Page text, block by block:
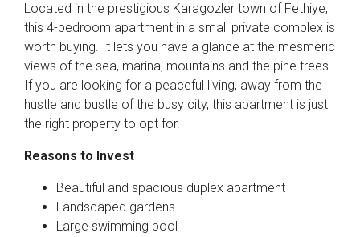
Located in the prestigious Karagozler town of Fethiye,
this 4-bedroom apartment in a small private complex is
worth buying. It lets you have a glance at the mesmeric
views of the sea, marina, mountains and the pine trees.
If you are looking for a peaceful living, away from the
hustle and bustle of the busy city, this apartment is just
the right property to opt for.
Reasons to Invest
Beautiful and spacious duplex apartment
Landscaped gardens
Large swimming pool